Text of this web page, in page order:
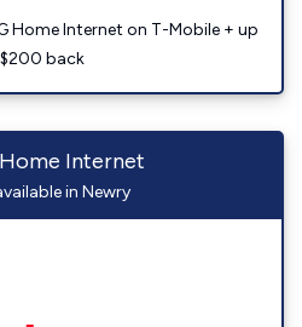
Home Internet on T-Mobile + up
back
Internet
in Newry